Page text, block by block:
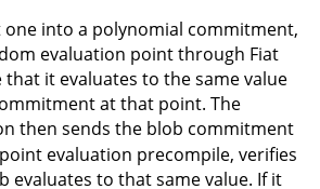
into a polynomial commitment,
evaluation point through Fiat
it evaluates to the same value
at that point. The
then sends the blob commitment
evaluation precompile, verifies
evaluates to that same value. If it